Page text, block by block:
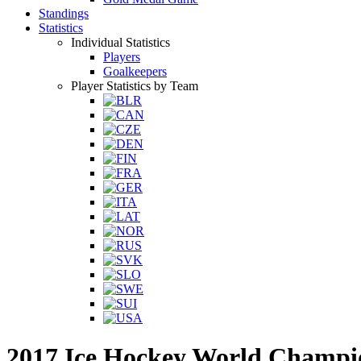
Standings
Statistics
Individual Statistics
Players
Goalkeepers
Player Statistics by Team